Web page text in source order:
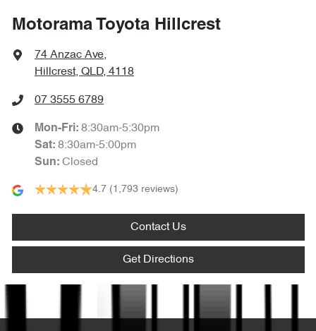
Motorama Toyota Hillcrest
74 Anzac Ave,
Hillcrest, QLD, 4118
07 3555 6789
Mon-Fri: 8:30am-5:30pm
Sat: 8:30am-5:00pm
Sun: Closed
4.7 (1,793 reviews)
Contact Us
Get Directions